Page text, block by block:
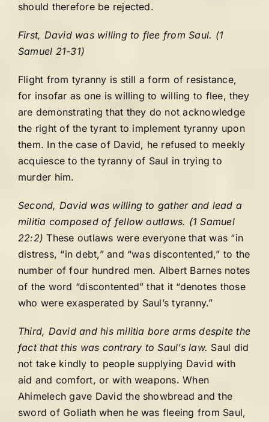
should therefore be rejected.
First, David was willing to flee from Saul. (1
Samuel 21-31)
Flight from tyranny is still a form of resistance,
for insofar as one is willing to willing to flee, they
are demonstrating that they do not acknowledge
the right of the tyrant to implement tyranny upon
them. In the case of David, he refused to meekly
acquiesce to the tyranny of Saul in trying to
murder him.
Second, David was willing to gather and lead a
militia composed of fellow outlaws. (1 Samuel
22:2)These outlaws were everyone that was “in
distress, “in debt,” and “was discontented,” to the
number of four hundred men. Albert Barnes notes
of the word “discontented” that it “denotes those
who were exasperated by Saul’s tyranny.”
Third, David and his militia bore arms despite the
fact that this was contrary to Saul’s law. Saul did
not take kindly to people supplying David with
aid and comfort, or with weapons. When
Ahimelech gave David the showbread and the
sword of Goliath when he was fleeing from Saul,